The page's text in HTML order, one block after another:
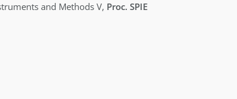
and Methods V, Proc. SPIE